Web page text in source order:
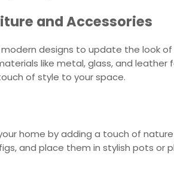
and Accessories
designs to update the look
like metal, glass, and
of style to your space.
home by adding a touch of
and place them in stylish pots